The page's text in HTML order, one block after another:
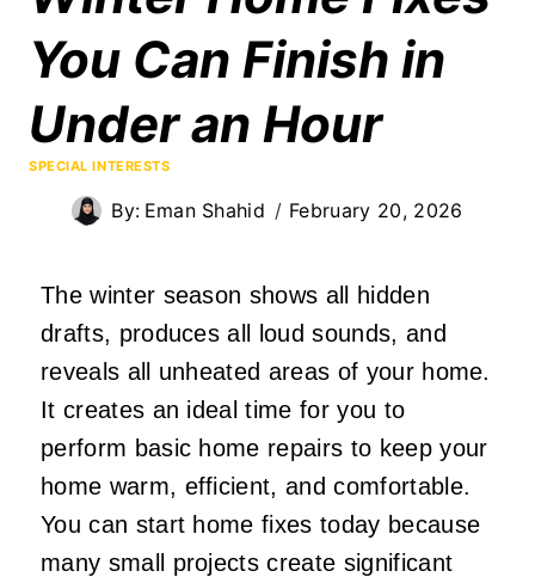
You Can Finish in
Under an Hour
SPECIAL INTERESTS
By: Eman Shahid February 20, 2026
The winter season shows all hidden
drafts, produces all loud sounds, and
reveals all unheated areas of your home.
It creates an ideal time for you to
perform basic home repairs to keep your
home warm, efficient, and comfortable.
You can start home fixes today because
many small projects create significant